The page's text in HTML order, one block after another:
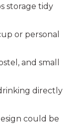
storage tidy
or personal
and small
directly
could be